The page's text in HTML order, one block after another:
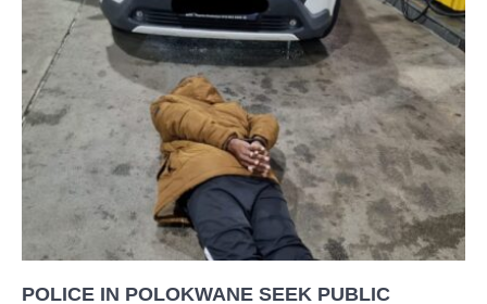
POLICE IN POLOKWANE SEEK PUBLIC